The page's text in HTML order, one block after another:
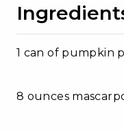
1 can of pumpkin
8 ounces